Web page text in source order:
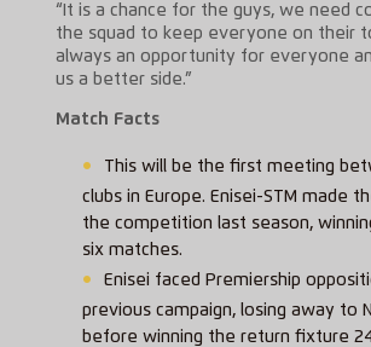
“It is a chance for the guys, we need
the squad to keep everyone on their
always an opportunity for everyone
us a better side.”
Match Facts
This will be the first meeting
clubs in Europe. Enisei-STM made
the competition last season,
six matches.
Enisei faced Premiership
previous campaign, losing away to
before winning the return fixture